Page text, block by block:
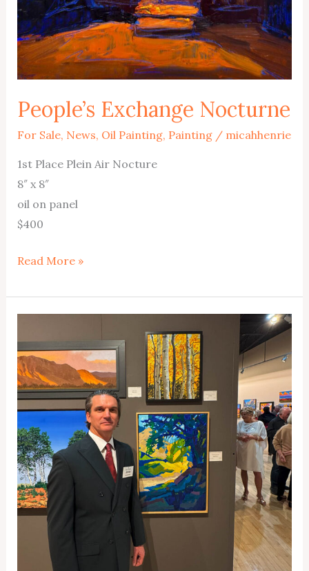
People’s Exchange Nocturne
For Sale, News, Oil Painting, Painting/ micahhenrie
1st Place Plein Air Nocture
8″ x 8″
oil on panel
$400
People’s
Nocturne
Read More »